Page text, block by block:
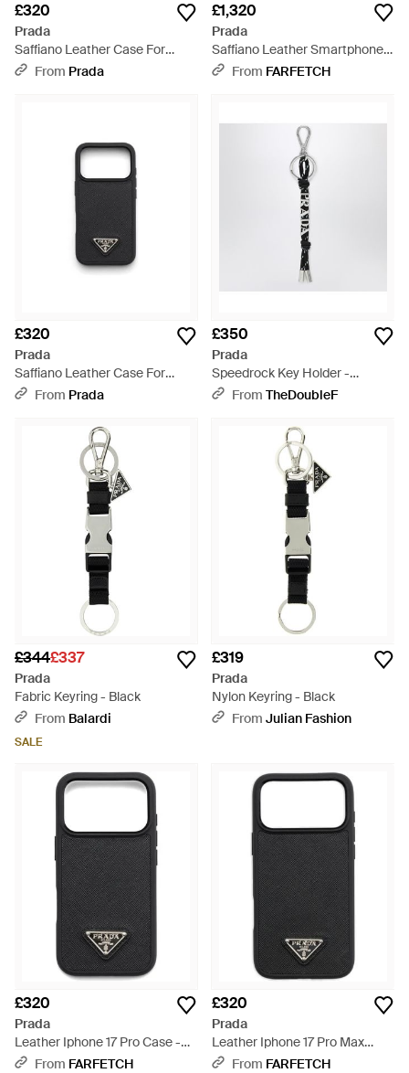
£320
Prada
Saffiano Leather Case For
Iphone 17 Pro Max - Black
From Prada
£1,320
Prada
Saffiano Leather Smartphone
Case - Grey
From FARFETCH
£320
Prada
Saffiano Leather Case For
Iphone 17 Pro - Black
From Prada
£350
Prada
Speedrock Key Holder -
Metallic
From TheDoubleF
£344£337
Prada
Fabric Keyring - Black
From Balardi
SALE
£319
Prada
Nylon Keyring - Black
From Julian Fashion
£320
Prada
Leather Iphone 17 Pro Case -
BlackFrom FARFETCH
£320
Prada
Leather Iphone 17 Pro Max
Case - Black
From FARFETCH